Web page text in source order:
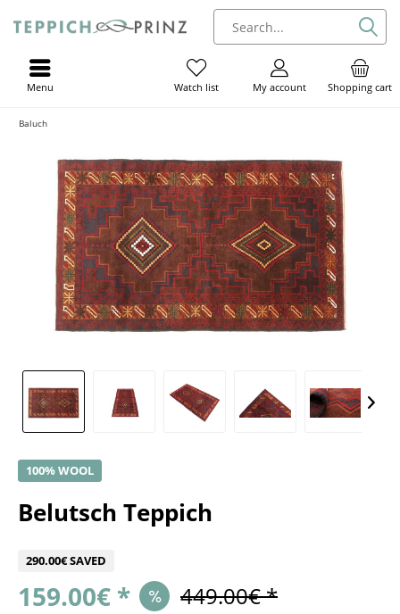
Shopping cart
My account
Watch list
Menu
Baluch
100% WOOL
Belutsch Teppich
290.00€ SAVED
159.00€ * 449.00€ *